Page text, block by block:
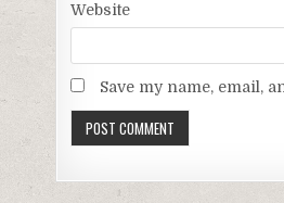
Website
Save my name, email,